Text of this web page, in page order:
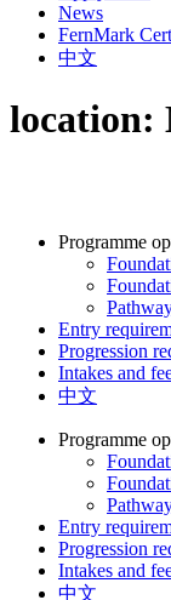
News
FernMark
中文
location:
Programme
Entry
Progression
Intakes and
中文
Programme
Entry
Progression
Intakes and
中文